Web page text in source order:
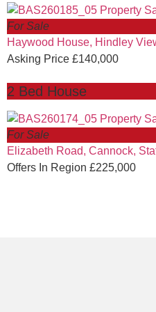
For Sale
Haywood House, Hindley
Asking Price £140,000
2 Bed House
For Sale
Elizabeth Road, Cannock,
Offers In Region £225,000